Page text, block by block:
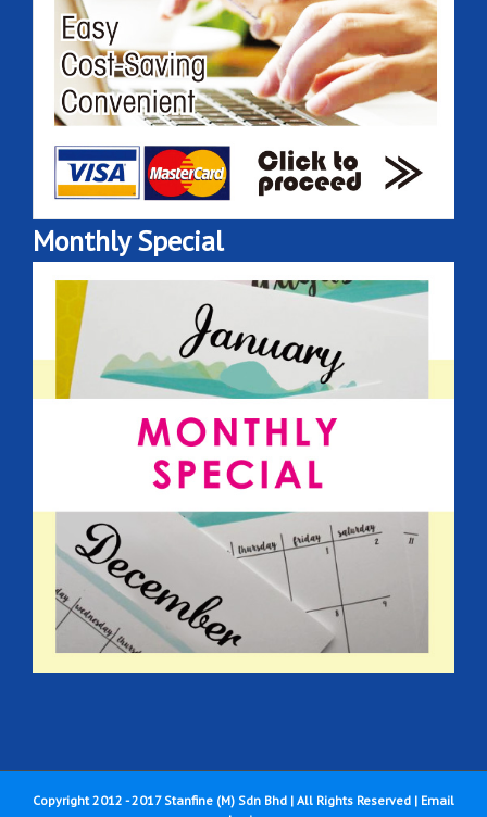
Monthly Special
Copyright 2012 - 2017 Stanfine (M) Sdn Bhd | All Rights Reserved | Email